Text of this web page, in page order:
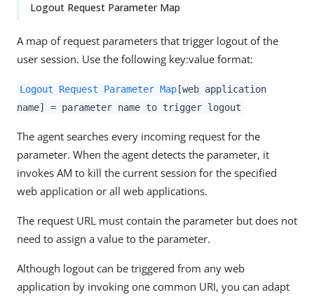
Logout Request Parameter Map
A map of request parameters that trigger logout of the
user session. Use the following key:value format:
Logout Request Parameter Map[web application
name] = parameter name to trigger logout
The agent searches every incoming request for the
parameter. When the agent detects the parameter, it
invokes AM to kill the current session for the specified
web application or all web applications.
The request URL must contain the parameter but does not
need to assign a value to the parameter.
Although logout can be triggered from any web
application by invoking one common URI, you can adapt